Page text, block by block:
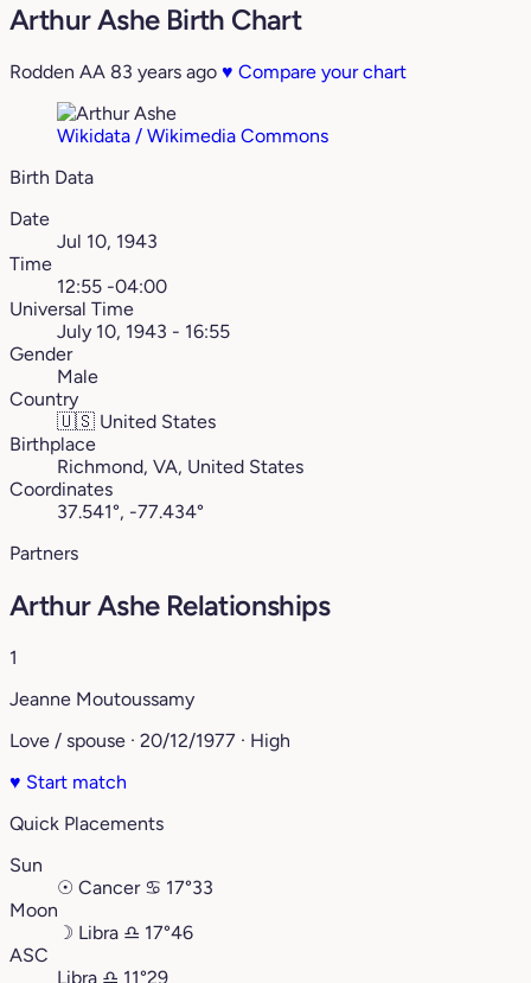
Arthur Ashe Birth Chart
Rodden AA 83 years ago ♥ Compare your chart
Wikidata / Wikimedia Commons
Birth Data
Date
Jul 10, 1943
Time
12:55 -04:00
Universal Time
July 10, 1943 - 16:55
Gender
Male
Country
🇺🇸 United States
Birthplace
Richmond, VA, United States
Coordinates
37.541°, -77.434°
Partners
Arthur Ashe Relationships
1
Jeanne Moutoussamy
Love / spouse · 20/12/1977 · High
♥ Start match
Quick Placements
Sun
☉ Cancer ♋︎ 17°33
Moon
☽ Libra ♎︎ 17°46
ASC
Libra ♎︎ 11°29